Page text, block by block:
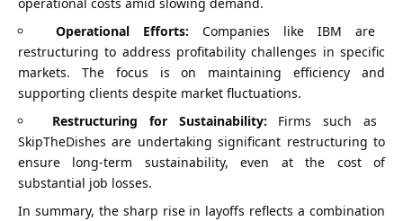
Operational Efforts: Companies like IBM are
restructuring to address profitability challenges in specific
markets. The focus is on maintaining efficiency and
supporting clients despite market fluctuations.
Restructuring for Sustainability: Firms such as
SkipTheDishes are undertaking significant restructuring to
ensure long-term sustainability, even at the cost of
substantial job losses.
In summary, the sharp rise in layoffs reflects a combination